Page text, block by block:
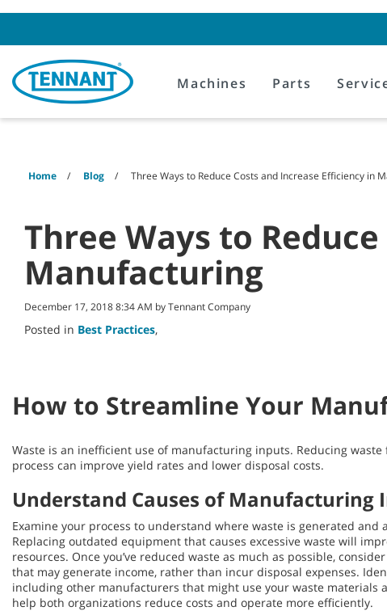
Machines Parts
Home Blog Three Ways to Reduce Costs and Increase Efficiency in
Three Ways to
Manufacturing
December 17, 2018 8:34 AM by Tennant Company
Posted in Best Practices,
How to Streamline Your
Waste is an inefficient use of manufacturing inputs. Reducing
process can improve yield rates and lower disposal costs.
Understand Causes of Manufacturing
Examine your process to understand where waste is generated and
Replacing outdated equipment that causes excessive waste will
resources. Once you’ve reduced waste as much as possible,
that may generate income, rather than incur disposal expenses.
including other manufacturers that might use your waste materials
help both organizations reduce costs and operate more efficiently.